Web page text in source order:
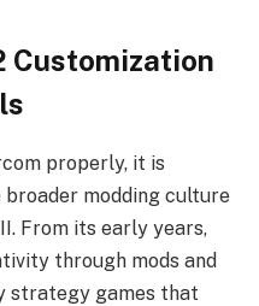
Customization
properly, it is
modding culture
From its early years,
through mods and
strategy games that